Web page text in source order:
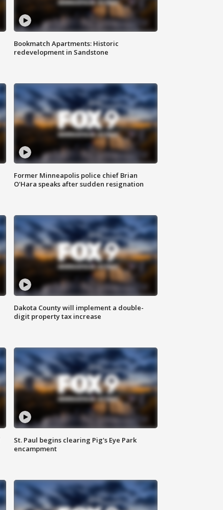
Bookmatch Apartments: Historic
redevelopment in Sandstone
Former Minneapolis police chief Brian
O'Hara speaks after sudden resignation
Dakota County will implement a double-
digit property tax increase
St. Paul begins clearing Pig's Eye Park
encampment